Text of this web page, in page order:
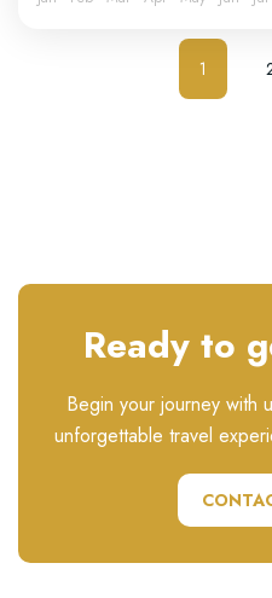
1
Ready to
Begin your journey with
unforgettable travel